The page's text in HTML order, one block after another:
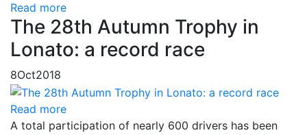
Read more
The 28th Autumn Trophy in
Lonato: a record race
8Oct2018
Read more
A total participation of nearly 600 drivers has been